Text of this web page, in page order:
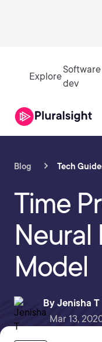
Explore
Software
dev
Blog Tech
Time
Neural
Model
By Jenisha T
Mar 13,